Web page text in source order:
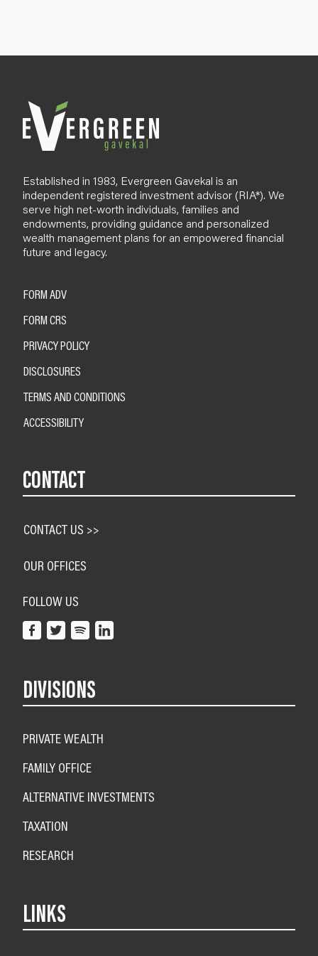
l
Established in 1983, Evergreen Gavekal is an
independent registered investment advisor (RIA*). We
serve high net-worth individuals, families and
endowments, providing guidance and personalized
wealth management plans for an empowered financial
future and legacy.
FORM ADV
FORM CRS
PRIVACY POLICY
DISCLOSURES
TERMS AND CONDITIONS
ACCESSIBILITY
CONTACT
CONTACT US >>
OUR OFFICES
FOLLOW US
DIVISIONS
PRIVATE WEALTH
FAMILY OFFICE
ALTERNATIVE INVESTMENTS
TAXATION
RESEARCH
LINKS